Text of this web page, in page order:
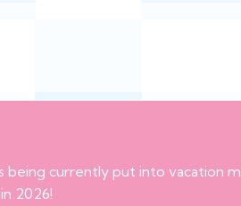
being currently put into vacation
2026!